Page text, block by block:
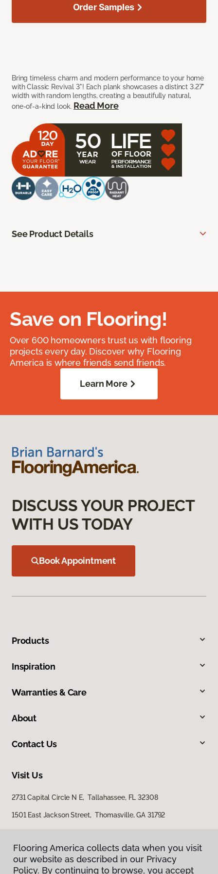
Bring timeless charm and modern performance to your home
with Classic Revival 3"! Each plank showcases a distinct 3.27"
width with random lengths, creating a beautifully natural,
one-of-a-kind look. Read More
Order Samples
See Product Details
Save on Flooring!
Over 600 homeowners trust us with flooring
projects every day. Discover why Flooring
America is where friends send friends.
Learn More
DISCUSS YOUR PROJECT
WITH US TODAY
Book Appointment
Products
Inspiration
Warranties & Care
About
Contact Us
Visit Us
2731 Capital Circle N E, Tallahassee, FL 32308
1501 East Jackson Street, Thomasville, GA 31792
Flooring America collects data when you visit
our website as described in our Privacy
Policy. By continuing to browse, you accept